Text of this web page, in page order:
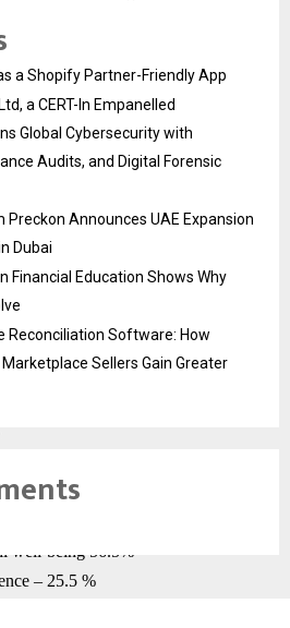
such collaboration is essential
Ayurveda can be used in a
treatment, and it should be made
patient well-being”, said Dr
Director, Rasayu Cancer Clinic,
Ayurveda
well-being 56.5%
– 25.5 %
a Shopify Partner-Friendly App
a CERT-In Empanelled
Global Cybersecurity with
Audits, and Digital Forensic
Announces UAE Expansion
Dubai
Financial Education Shows Why
Reconciliation Software: How
Sellers Gain Greater